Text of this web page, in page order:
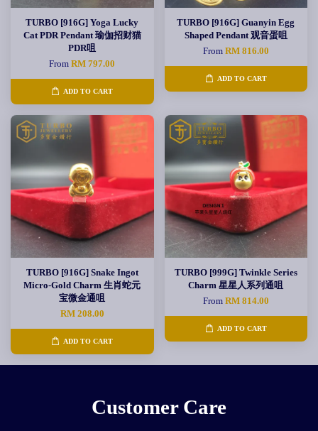
TURBO [916G] Yoga Lucky
Cat PDR Pendant 瑜伽招财猫
PDR咀
FromRM 797.00
ADD TO CART
TURBO [916G] Guanyin Egg
Shaped Pendant 观音蛋咀
From RM 816.00
ADD TO CART
TURBO [916G] Snake Ingot
Micro-Gold Charm 生肖蛇元
宝微金通咀
RM 208.00
ADD TO CART
TURBO [999G] Twinkle Series
Charm 星星人系列通咀
From RM 814.00
ADD TO CART
Customer Care